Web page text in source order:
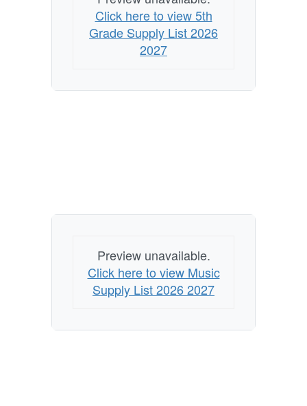
Click here to view 5th
Grade Supply List 2026
2027
Preview unavailable.
Click here to view Music
Supply List 2026 2027